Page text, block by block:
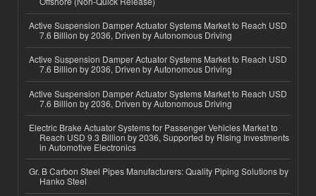
Active Suspension Damper Actuator Systems Market to Reach USD
7.6 Billion by 2036, Driven by Autonomous Driving
Active Suspension Damper Actuator Systems Market to Reach USD
7.6 Billion by 2036, Driven by Autonomous Driving
Active Suspension Damper Actuator Systems Market to Reach USD
7.6 Billion by 2036, Driven by Autonomous Driving
Electric Brake Actuator Systems for Passenger Vehicles Market to
Reach USD 9.3 Billion by 2036, Supported by Rising Investments
in Automotive Electronics
Gr. B Carbon Steel Pipes Manufacturers: Quality Piping Solutions by
Hanko Steel